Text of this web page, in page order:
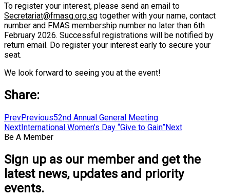
To register your interest, please send an email to
Secretariat@fmasg.org.sg together with your name, contact
number and FMAS membership number no later than 6th
February 2026. Successful registrations will be notified by
return email. Do register your interest early to secure your
seat.
We look forward to seeing you at the event!
Share:
PrevPrevious52nd Annual General Meeting
NextInternational Women’s Day “Give to Gain”Next
Be A Member
Sign up as our member and get the
latest news, updates and priority
events.